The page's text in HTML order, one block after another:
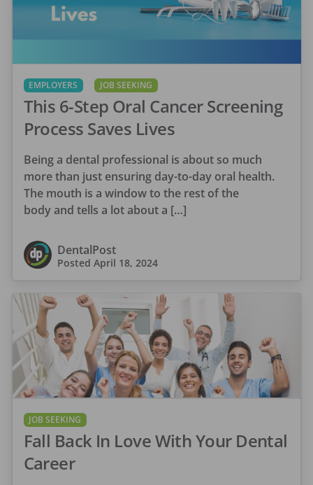
EMPLOYERS JOB SEEKING
This 6-Step Oral Cancer Screening
Process Saves Lives
Being a dental professional is about so much
more than just ensuring day-to-day oral health.
The mouth is a window to the rest of the
body and tells a lot about a […]
DentalPost
Posted April 18, 2024
JOB SEEKING
Fall Back In Love With Your Dental
Career